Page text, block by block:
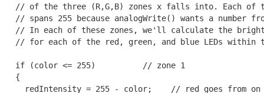
// of the three (R,G,B) zones x falls into. Each of
// spans 255 because analogWrite() wants a number
// In each of these zones, we'll calculate the
// for each of the red, green, and blue LEDs within
  if (color <= 255)          // zone 1
  {
redIntensity = 255 - color;    // red goes from on